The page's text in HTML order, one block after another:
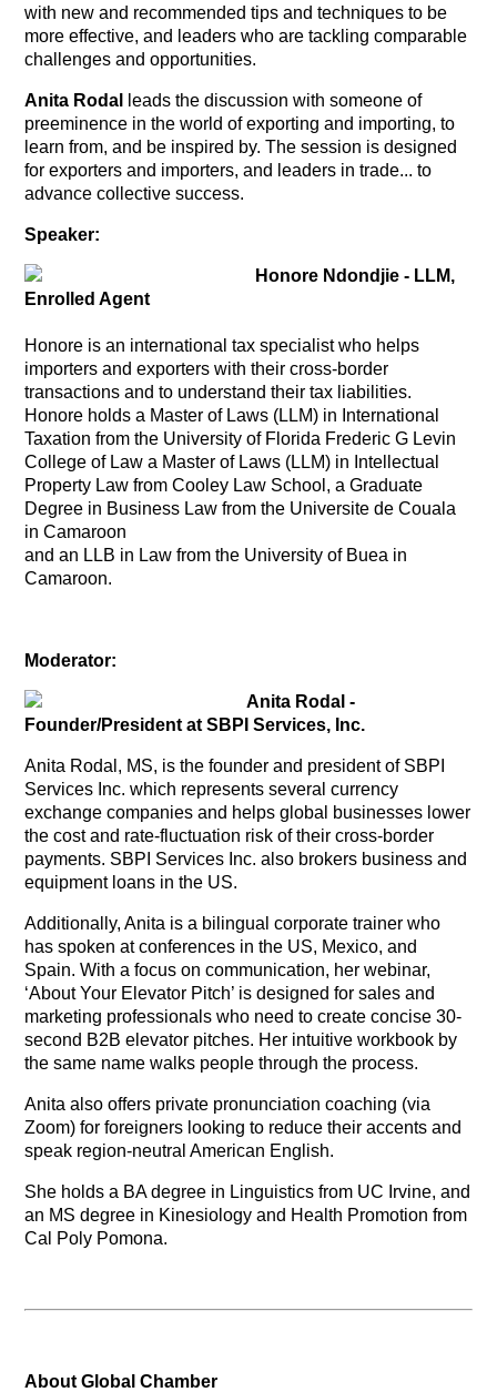
with new and recommended tips and techniques to be
more effective, and leaders who are tackling comparable
challenges and opportunities.
Anita Rodal
leads the discussion with someone of
preeminence in the world of exporting and importing, to
learn from, and be inspired by. The session is designed
for exporters and importers, and leaders in trade... to
advance collective success.
Speaker:
Honore Ndondjie - LLM,
Enrolled Agent
Honore is an international tax specialist who helps
importers and exporters with their cross-border
transactions and to understand their tax liabilities.
Honore holds a Master of Laws (LLM) in International
Taxation from the University of Florida Frederic G Levin
College of Lawa Master of Laws (LLM) in Intellectual
Property Law from Cooley Law School, a Graduate
Degree in Business Law from the Universite de Couala
in Camaroon
and an LLB in Law from the University of Buea in
Camaroon.
Moderator:
Anita Rodal -
Founder/President at SBPI Services, Inc.
Anita Rodal, MS, is the founder and president of SBPI
Services Inc. which represents several currency
exchange companies and helps global businesses lower
the cost and rate-fluctuation risk of their cross-border
payments. SBPI Services Inc. also brokers business and
equipment loans in the US.
Additionally, Anita is a bilingual corporate trainer who
has spoken at conferences in the US, Mexico, and
Spain. With a focus on communication, her webinar,
‘About Your Elevator Pitch’ is designed for sales and
marketing professionals who need to create concise 30-
second B2B elevator pitches. Her intuitive workbook by
the same name walks people through the process.
Anita also offers private pronunciation coaching (via
Zoom) for foreigners looking to reduce their accents and
speak region-neutral American English.
She holds a BA degree in Linguistics from UC Irvine, and
an MS degree in Kinesiology and Health Promotion from
Cal Poly Pomona.
About Global Chamber